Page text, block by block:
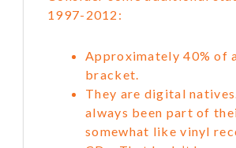
1997-2012:
Approximately 40% of
bracket.
They are digital
always been part of
somewhat like vinyl